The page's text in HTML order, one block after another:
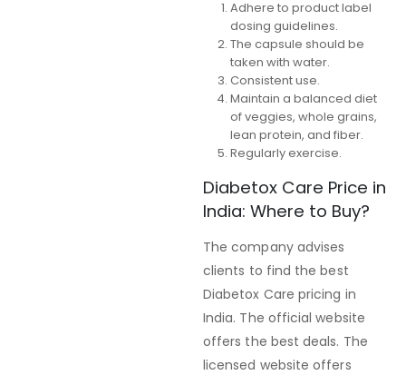
Adhere to product label
dosing guidelines.
The capsule should be
taken with water.
Consistent use.
Maintain a balanced diet
of veggies, whole grains,
lean protein, and fiber.
Regularly exercise.
Diabetox Care Price in
India: Where to Buy?
The company advises
clients to find the best
Diabetox Care pricing in
India. The official website
offers the best deals. The
licensed website offers